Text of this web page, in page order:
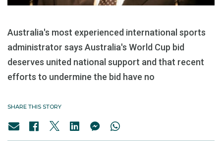
Australia's most experienced international sports
administrator says Australia's World Cup bid
deserves united national support and that recent
efforts to undermine the bid have no
SHARE THIS STORY